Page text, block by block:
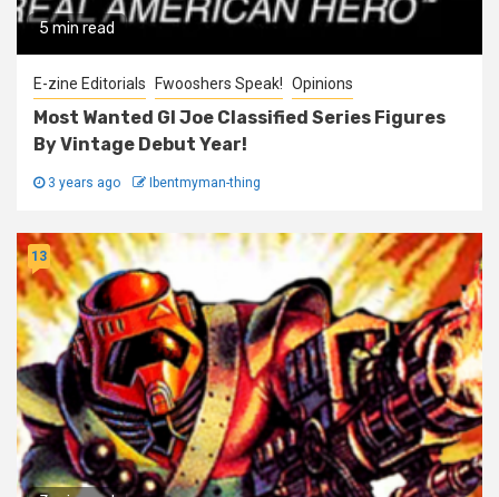
5 min read
E-zine Editorials Fwooshers Speak! Opinions
Most Wanted GI Joe Classified Series Figures
By Vintage Debut Year!
3 years ago Ibentmyman-thing
13